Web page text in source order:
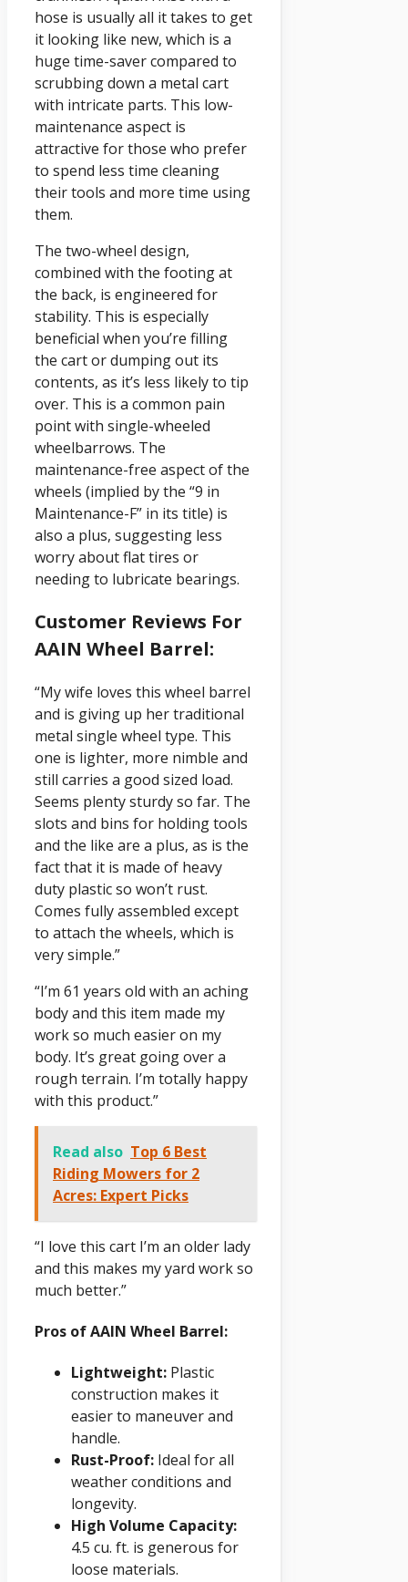
hose is usually all it takes to get
it looking like new, which is a
huge time-saver compared to
scrubbing down a metal cart
with intricate parts. This low-
maintenance aspect is
attractive for those who prefer
to spend less time cleaning
their tools and more time using
them.
The two-wheel design,
combined with the footing at
the back, is engineered for
stability. This is especially
beneficial when you’re filling
the cart or dumping out its
contents, as it’s less likely to tip
over. This is a common pain
point with single-wheeled
wheelbarrows. The
maintenance-free aspect of the
wheels (implied by the “9 in
Maintenance-F” in its title) is
also a plus, suggesting less
worry about flat tires or
needing to lubricate bearings.
Customer Reviews For
AAIN Wheel Barrel:
“My wife loves this wheel barrel
and is giving up her traditional
metal single wheel type. This
one is lighter, more nimble and
still carries a good sized load.
Seems plenty sturdy so far. The
slots and bins for holding tools
and the like are a plus, as is the
fact that it is made of heavy
duty plastic so won’t rust.
Comes fully assembled except
to attach the wheels, which is
very simple.”
“I’m 61 years old with an aching
body and this item made my
work so much easier on my
body. It’s great going over a
rough terrain. I’m totally happy
with this product.”
Read also Top 6 Best
Riding Mowers for 2
Acres: Expert Picks
“I love this cart I’m an older lady
and this makes my yard work so
much better.”
Pros of AAIN Wheel Barrel:
Lightweight: Plastic
construction makes it
easier to maneuver and
handle.
Rust-Proof: Ideal for all
weather conditions and
longevity.
High Volume Capacity:
4.5 cu. ft. is generous for
loose materials.